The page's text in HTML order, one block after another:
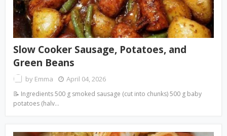
Slow Cooker Sausage, Potatoes, and
Green Beans
by Emma April 04, 2026
📝 Ingredients 500 g smoked sausage (cut into chunks) 500 g baby
potatoes (halv…